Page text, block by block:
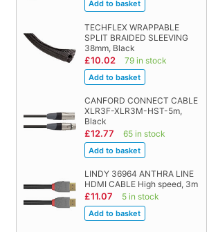
TECHFLEX WRAPPABLE
SPLIT BRAIDED SLEEVING
38mm, Black
£10.02 79 in stock
CANFORD CONNECT CABLE
XLR3F-XLR3M-HST-5m,
Black
£12.77 65 in stock
LINDY 36964 ANTHRA LINE
HDMI CABLE High speed, 3m
£11.07 5 in stock